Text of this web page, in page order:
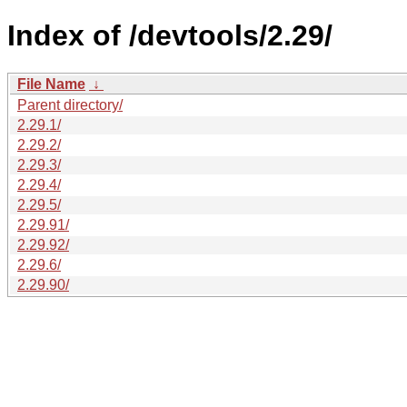
Index of /devtools/2.29/
File Name ↓
Parent directory/
2.29.1/
2.29.2/
2.29.3/
2.29.4/
2.29.5/
2.29.91/
2.29.92/
2.29.6/
2.29.90/